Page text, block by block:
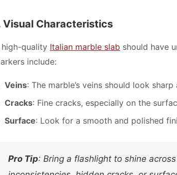
Visual Characteristics
high-quality Italian marble slab should have
include:
Veins: The marble’s veins should look
Cracks: Fine cracks, especially on the
Surface: Look for a smooth and polished
Pro Tip: Bring a flashlight to shine